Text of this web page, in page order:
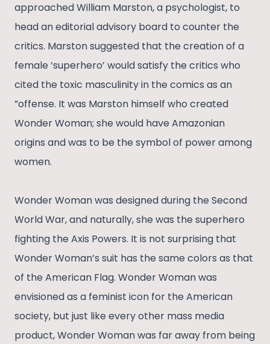
approached William Marston, a psychologist, to
head an editorial advisory board to counter the
critics. Marston suggested that the creation of a
female ‘superhero’ would satisfy the critics who
cited the toxic masculinity in the comics as an
”offense. It was Marston himself who created
Wonder Woman; she would have Amazonian
origins and was to be the symbol of power among
women.
Wonder Woman was designed during the Second
World War, and naturally, she was the superhero
fighting the Axis Powers. It is not surprising that
Wonder Woman’s suit has the same colors as that
of the American Flag. Wonder Woman was
envisioned as a feminist icon for the American
society, but just like every other mass media
product, Wonder Woman was far away from being